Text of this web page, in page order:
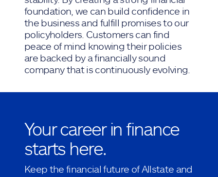
foundation, we can build confidence in
the business and fulfill promises to our
policyholders. Customers can find
peace of mind knowing their policies
are backed by a financially sound
company that is continuously evolving.
Your career in finance
starts here.
Keep the financial future of Allstate and